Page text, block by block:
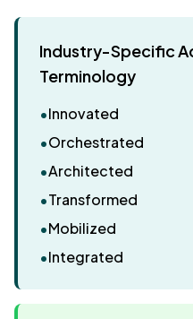
Industry-Specific
Terminology
•Innovated
•Orchestrated
•Architected
•Transformed
•Mobilized
•Integrated